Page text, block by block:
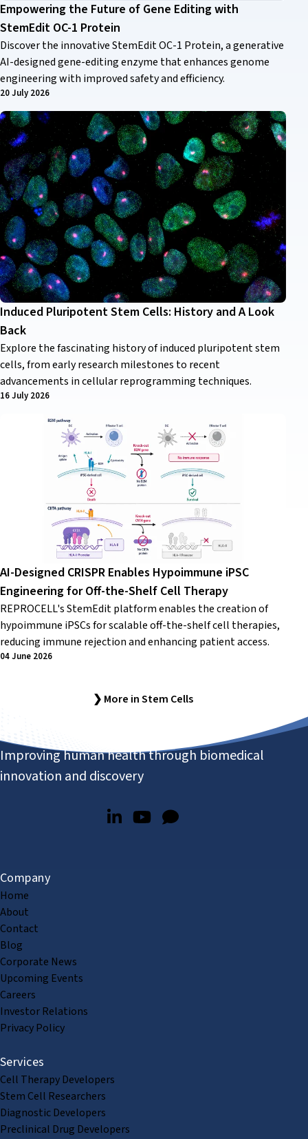
Empowering the Future of Gene Editing with
StemEdit OC-1 Protein
Discover the innovative StemEdit OC-1 Protein, a generative
AI-designed gene-editing enzyme that enhances genome
engineering with improved safety and efficiency.
20 July 2026
Induced Pluripotent Stem Cells: History and A Look
Back
Explore the fascinating history of induced pluripotent stem
cells, from early research milestones to recent
advancements in cellular reprogramming techniques.
16 July 2026
AI-Designed CRISPR Enables Hypoimmune iPSC
Engineering for Off-the-Shelf Cell Therapy
REPROCELL's StemEdit platform enables the creation of
hypoimmune iPSCs for scalable off-the-shelf cell therapies,
reducing immune rejection and enhancing patient access.
04 June 2026
❯ More in Stem Cells
Improving human health through biomedical
innovation and discovery
Company
Home
About
Contact
Blog
Corporate News
Upcoming Events
Careers
Investor Relations
Privacy Policy
Services
Cell Therapy Developers
Stem Cell Researchers
Diagnostic Developers
Preclinical Drug Developers